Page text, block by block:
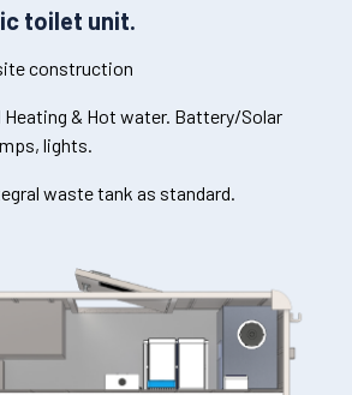
toilet unit.
construction
Heating & Hot water. Battery/Solar
lights.
waste tank as standard.